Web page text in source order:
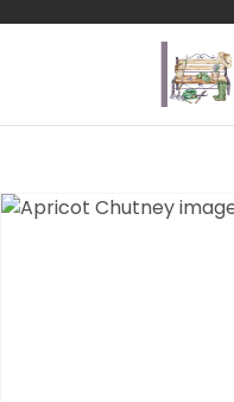
Favourites
Login / Register